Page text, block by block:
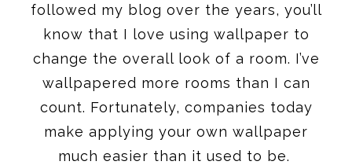
followed my blog over the years, you’ll
know that I love using wallpaper to
change the overall look of a room. I’ve
wallpapered more rooms than I can
count. Fortunately, companies today
make applying your own wallpaper
much easier than it used to be.